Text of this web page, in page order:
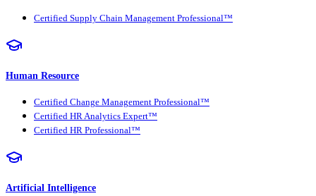
Certified Supply Chain Management Professional™
Human Resource
Certified Change Management Professional™
Certified HR Analytics Expert™
Certified HR Professional™
Artificial Intelligence